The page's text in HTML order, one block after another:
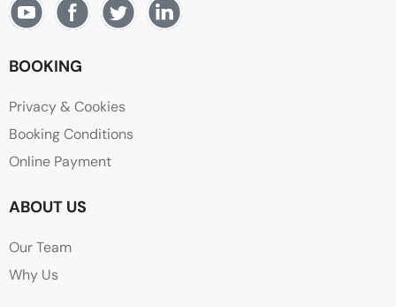
BOOKING
Privacy & Cookies
Booking Conditions
Online Payment
ABOUT US
Our Team
Why Us